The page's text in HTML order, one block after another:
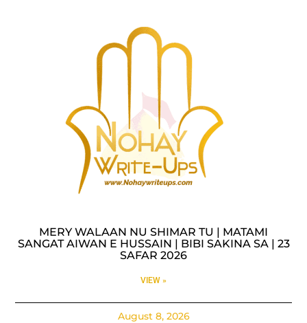
MERY WALAAN NU SHIMAR TU | MATAMI
SANGAT AIWAN E HUSSAIN | BIBI SAKINA SA | 23
SAFAR 2026
VIEW »
August 8, 2026